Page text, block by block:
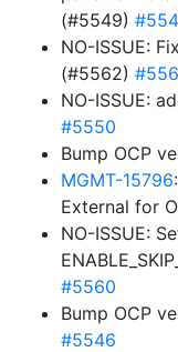
(#5549)
NO-ISSUE:
(#5562)
NO-ISSUE:
#5550
Bump OCP
MGMT-15796
External for
NO-ISSUE:
#5560
Bump OCP
#5546